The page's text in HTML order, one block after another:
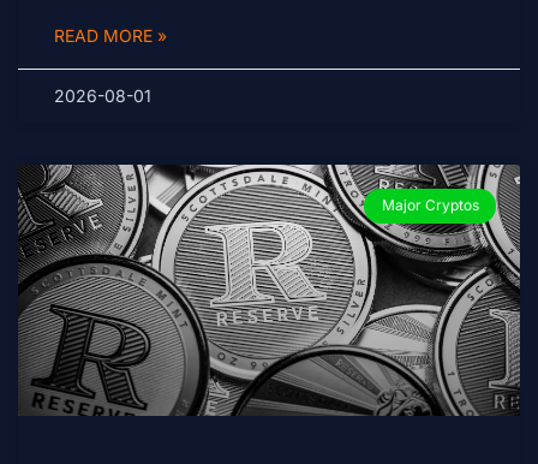
READ MORE »
2026-08-01
Major Cryptos